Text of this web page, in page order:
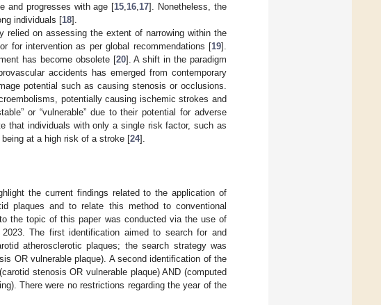
and progresses with age [15 16 17]. Nonetheless, the
individuals [18].
relied on assessing the extent of narrowing within the
for intervention as per global recommendations [19].
has become obsolete [20]. A shift in the paradigm
accidents has emerged from contemporary
potential such as causing stenosis or occlusions.
potentially causing ischemic strokes and
or “vulnerable” due to their potential for adverse
that individuals with only a single risk factor, such as
at a high risk of a stroke [24].
the current findings related to the application of
plaques and to relate this method to conventional
the topic of this paper was conducted via the use of
The first identification aimed to search for and
atherosclerotic plaques; the search strategy was
OR vulnerable plaque). A second identification of the
stenosis OR vulnerable plaque) AND (computed
There were no restrictions regarding the year of the